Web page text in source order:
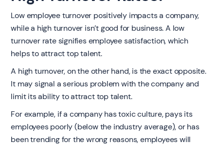
Low employee turnover positively impacts a company,
while a high turnover isn’t good for business. A low
turnover rate signifies employee satisfaction, which
helps to attract top talent.
A high turnover, on the other hand, is the exact opposite.
It may signal a serious problem with the company and
limit its ability to attract top talent.
For example, if a company has toxic culture, pays its
employees poorly (below the industry average), or has
been trending for the wrong reasons, employees will